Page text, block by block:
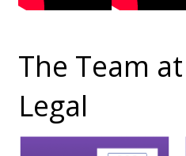
The Team
Legal